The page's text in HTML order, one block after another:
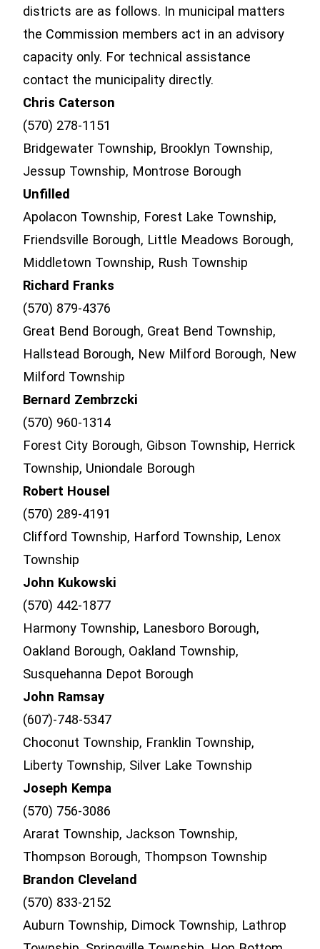
districts are as follows. In municipal matters
the Commission members act in an advisory
capacity only. For technical assistance
contact the municipality directly.
Chris Caterson
(570) 278-1151
Bridgewater Township, Brooklyn Township,
Jessup Township, Montrose Borough
Unfilled
Apolacon Township, Forest Lake Township,
Friendsville Borough, Little Meadows Borough,
Middletown Township, Rush Township
Richard Franks
(570) 879-4376
Great Bend Borough, Great Bend Township,
Hallstead Borough, New Milford Borough, New
Milford Township
Bernard Zembrzcki
(570) 960-1314
Forest City Borough, Gibson Township, Herrick
Township, Uniondale Borough
Robert Housel
(570) 289-4191
Clifford Township, Harford Township, Lenox
Township
John Kukowski
(570) 442-1877
Harmony Township, Lanesboro Borough,
Oakland Borough, Oakland Township,
Susquehanna Depot Borough
John Ramsay
(607)-748-5347
Choconut Township, Franklin Township,
Liberty Township, Silver Lake Township
Joseph Kempa
(570) 756-3086
Ararat Township, Jackson Township,
Thompson Borough, Thompson Township
Brandon Cleveland
(570) 833-2152
Auburn Township, Dimock Township, Lathrop